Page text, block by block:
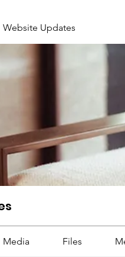
Website Updates
Media Files